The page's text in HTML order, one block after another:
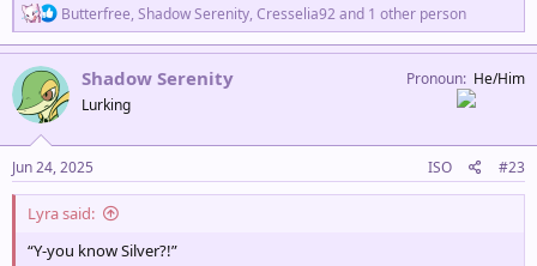
R
e
a
i
n
s
:
Butterfree, Shadow Serenity, Cresselia92and 1 other person
Shadow Serenity
Lurking
Pronoun He/Him
Jun 24, 2025 ISO #23
Lyra said:
“Y-you know Silver?!”